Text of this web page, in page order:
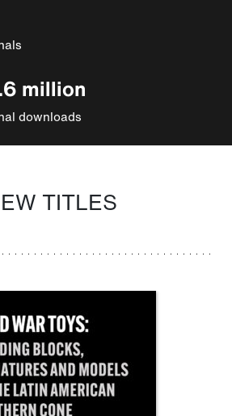
million
downloads
TITLES